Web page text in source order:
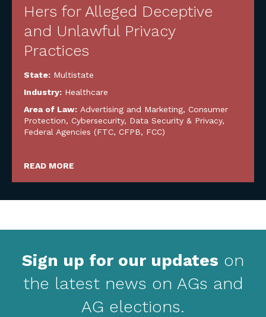
Hers for Alleged Deceptive
and Unlawful Privacy
Practices
State: Multistate
Industry: Healthcare
Area of Law: Advertising and Marketing, Consumer
Protection, Cybersecurity, Data Security & Privacy,
Federal Agencies (FTC, CFPB, FCC)
READ MORE
Sign up for our updates on
the latest news on AGs and
AG elections.